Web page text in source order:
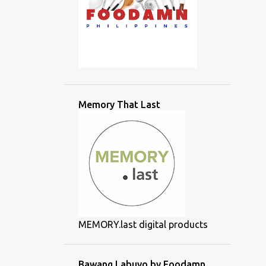
Memory That Last
MEMORY.last digital products